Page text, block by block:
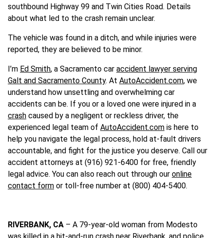
southbound Highway 99 and Twin Cities Road. Details
about what led to the crash remain unclear.
The vehicle was found in a ditch, and while injuries were
reported, they are believed to be minor.
I’m Ed Smith, a Sacramento car accident lawyer serving
Galt and Sacramento County. At AutoAccident.com, we
understand how unsettling and overwhelming car
accidents can be. If you or a loved one were injured in a
crash caused by a negligent or reckless driver, the
experienced legal team of AutoAccident.com is here to
help you navigate the legal process, hold at-fault drivers
accountable, and fight for the justice you deserve. Call our
accident attorneys at (916) 921-6400 for free, friendly
legal advice. You can also reach out through our online
contact form or toll-free number at (800) 404-5400.
RIVERBANK, CA – A 79-year-old woman from Modesto